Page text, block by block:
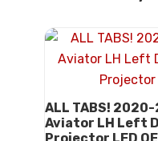
ALL TABS!
Aviator LH Left